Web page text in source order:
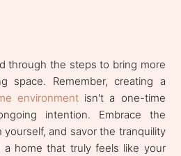
through the steps to bring more
space. Remember, creating a
environment isn't a one-time
intention. Embrace the
and savor the tranquility
home that truly feels like your